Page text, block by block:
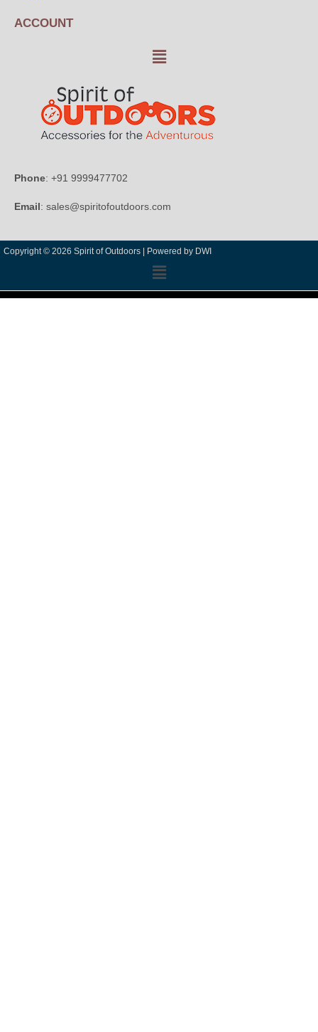
ACCOUNT
Phone: +91 9999477702
Email: sales@spiritofoutdoors.com
Copyright © 2026 Spirit of Outdoors | Powered by DWI